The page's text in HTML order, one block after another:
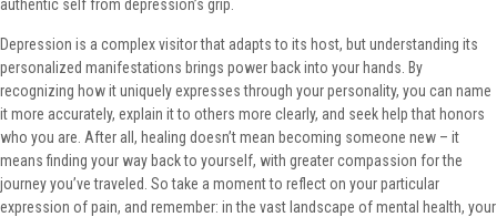
authentic self from depression’s grip.
Depression is a complex visitor that adapts to its host, but understanding its
personalized manifestations brings power back into your hands. By
recognizing how it uniquely expresses through your personality, you can name
it more accurately, explain it to others more clearly, and seek help that honors
who you are. After all, healing doesn’t mean becoming someone new – it
means finding your way back to yourself, with greater compassion for the
journey you’ve traveled. So take a moment to reflect on your particular
expression of pain, and remember: in the vast landscape of mental health, your